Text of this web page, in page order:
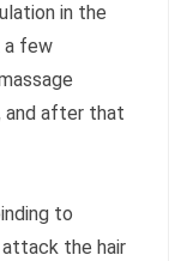
in the
a few
and after that
to
the hair